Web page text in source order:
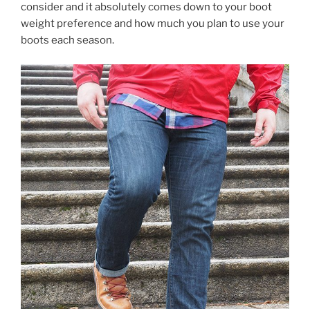
consider and it absolutely comes down to your boot
weight preference and how much you plan to use your
boots each season.